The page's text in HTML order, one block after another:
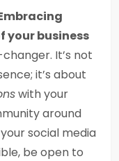
your business
It’s not
it’s about
with your
around
social media
be open to